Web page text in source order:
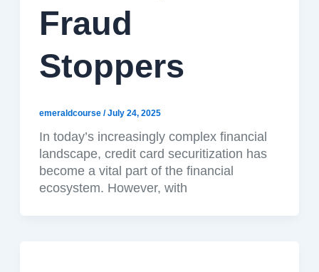
Fraud
Stoppers
emeraldcourse /July 24, 2025
In today’s increasingly complex financial
landscape, credit card securitization has
become a vital part of the financial
ecosystem. However, with